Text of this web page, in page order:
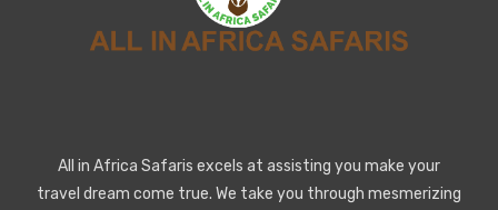
All in Africa Safaris excels at assisting you make your
travel dream come true. We take you through mesmerizing